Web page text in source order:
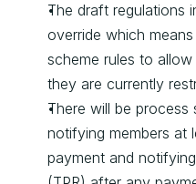
The draft regulations
override which
scheme rules to
they are currently
There will be process
notifying members at
payment and